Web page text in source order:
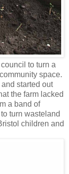
to turn a
space.
started out
the farm lacked
a band of
turn wasteland
children and